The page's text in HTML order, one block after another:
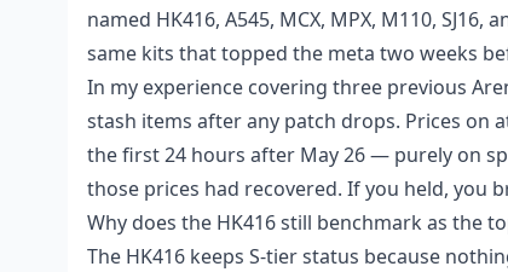
named HK416, A545, MCX, MPX, M110,
same kits that topped the meta two weeks
In my experience covering three previous
stash items after any patch drops. Prices on
the first 24 hours after May 26 — purely on
those prices had recovered. If you held, you
Why does the HK416 still benchmark as the
The HK416 keeps S-tier status because